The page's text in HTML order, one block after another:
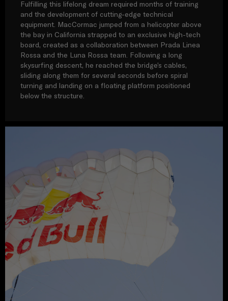
Fulfilling this lifelong dream required months of training
and the development of cutting-edge technical
equipment. MacCormac jumped from a helicopter above
the bay in California strapped to an exclusive high-tech
board, created as a collaboration between Prada Linea
Rossa and the Luna Rossa team. Following a long
skysurfing descent, he reached the bridge’s cables,
sliding along them for several seconds before spiral
turning and landing on a floating platform positioned
below the structure.